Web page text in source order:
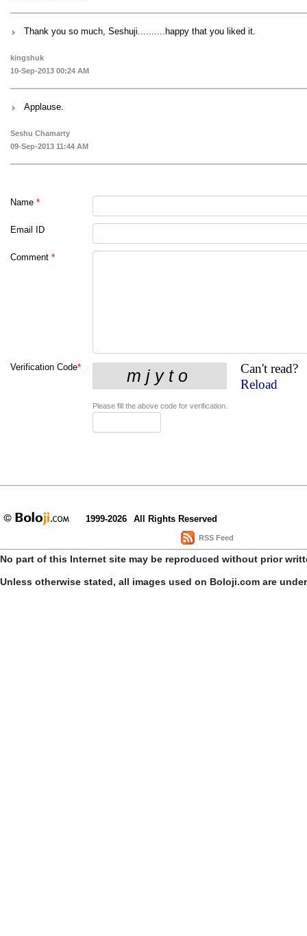
Thank you so much, Seshuji..........happy that you liked it.
kingshuk
10-Sep-2013 00:24 AM
Applause.
Seshu Chamarty
09-Sep-2013 11:44 AM
Name *
Email ID
Comment *
Verification Code*
Can't read?
Reload
Please fill the above code for verification.
1999-2026 All Rights Reserved
RSS Feed
No part of this Internet site may be reproduced without prior
Unless otherwise stated, all images used on Boloji.com are